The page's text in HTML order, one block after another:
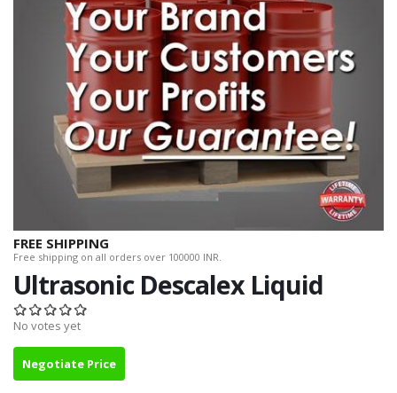
FREE SHIPPING
Free shipping on all orders over 100000 INR.
Ultrasonic Descalex Liquid
No votes yet
Negotiate Price